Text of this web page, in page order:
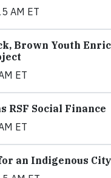
AM ET
Brown Youth
ET
RSF Social Finance
ET
an Indigenous City